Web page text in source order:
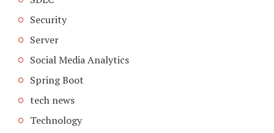
Security
Server
Social Media Analytics
Spring Boot
tech news
Technology